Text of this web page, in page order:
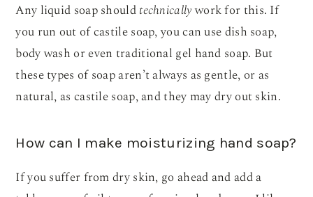
Any liquid soap shouldtechnicallywork for this. If
you run out of castile soap, you can use dish soap,
body wash or even traditional gel hand soap. But
these types of soap aren’t always as gentle, or as
natural, as castile soap, and they may dry out skin.
How can I make moisturizing hand soap?
If you suffer from dry skin, go ahead and add a